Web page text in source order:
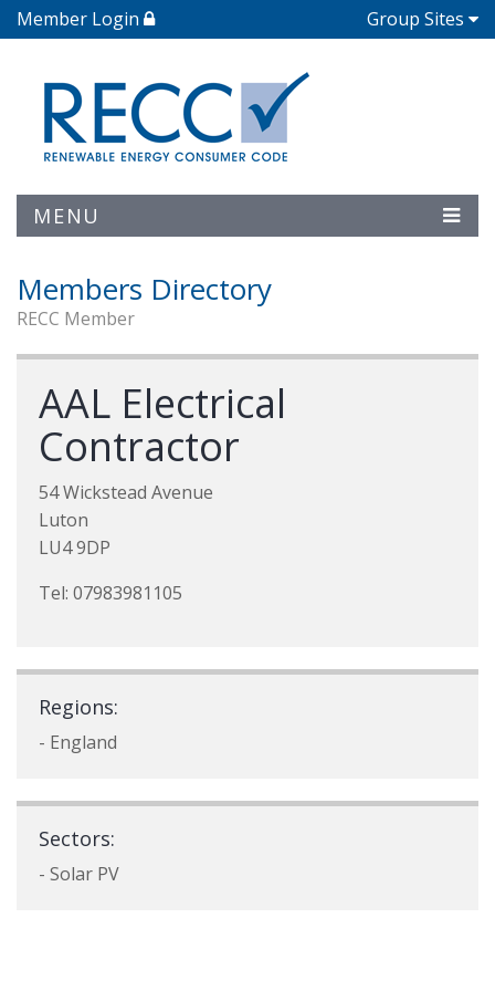
Member Login Group Sites
MENU
Members Directory
RECC Member
AAL Electrical
Contractor
54 Wickstead Avenue
Luton
LU4 9DP
Tel: 07983981105
Regions:
- England
Sectors:
- Solar PV